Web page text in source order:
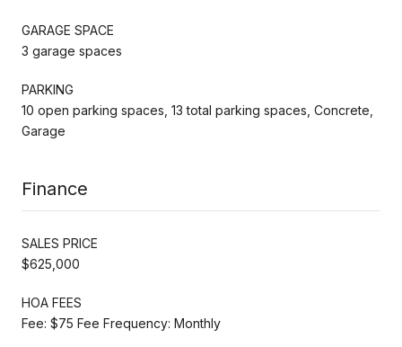
GARAGE SPACE
3 garage spaces
PARKING
10 open parking spaces, 13 total parking spaces, Concrete,
Garage
Finance
SALES PRICE
$625,000
HOA FEES
Fee: $75 Fee Frequency: Monthly